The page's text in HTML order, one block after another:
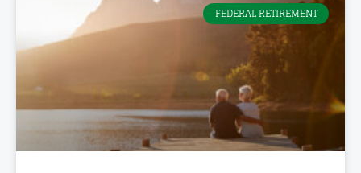
FEDERAL RETIREMENT